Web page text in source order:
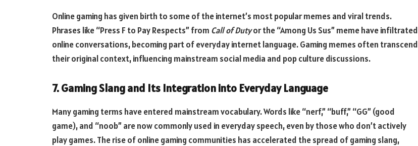
Online gaming has given birth to some of the internet’s most popular memes and viral trends.
Phrases like “Press F to Pay Respects” from Call of Dutyor the “Among Us Sus” meme have infiltrated
online conversations, becoming part of everyday internet language. Gaming memes often transcend
their original context, influencing mainstream social media and pop culture discussions.
7. Gaming Slang and Its Integration into Everyday Language
Many gaming terms have entered mainstream vocabulary. Words like “nerf,” “buff,” “GG” (good
game), and “noob” are now commonly used in everyday speech, even by those who don’t actively
play games. The rise of online gaming communities has accelerated the spread of gaming slang,